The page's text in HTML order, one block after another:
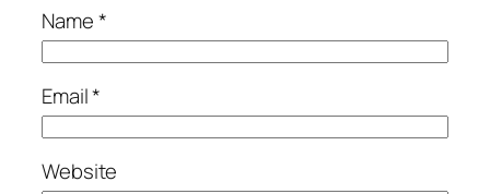
Name*
Email*
Website